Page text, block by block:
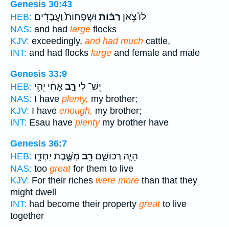
Genesis 30:43
HEB:
לוֹ֙ צֹ֣אן רַבּ֔וֹת וּשְׁפָחוֹת֙ וַעֲבָדִ֔ים
NAS: and had large flocks
KJV: exceedingly, and had much cattle,
INT: and had flocks large and female and male
Genesis 33:9
HEB:
יֶשׁ־ לִ֣י רָ֑באָחִ֕י יְהִ֥י
NAS: I have plenty, my brother;
KJV: I have enough, my brother;
INT: Esau have plentymy brother have
Genesis 36:7
HEB:
הָיָ֧ה רְכוּשָׁ֛ם רָ֖ב מִשֶּׁ֣בֶת יַחְדָּ֑ו
NAS: too greatfor them to live
KJV: For their riches were more than that they
might dwell
INT: had become their property greatto live
together